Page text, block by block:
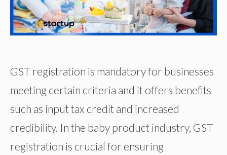
GST registration is mandatory for businesses
meeting certain criteria and it offers benefits
such as input tax credit and increased
credibility. In the baby product industry, GST
registration is crucial for ensuring